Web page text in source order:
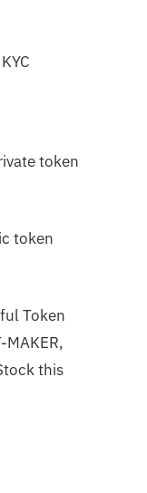
token
token
Token
this